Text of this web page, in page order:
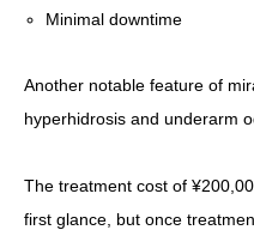
Minimal downtime
Another notable feature of
hyperhidrosis and underarm
The treatment cost of
first glance, but once